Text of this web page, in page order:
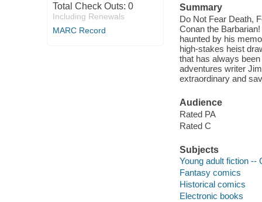
Total Check Outs: 0
Including Renewals
MARC Record
Summary
Do Not Fear Death,
Conan the
haunted by his
high-stakes heist
that has always
adventures writer
extraordinary and
Audience
Rated PA
Rated C
Subjects
Young adult fiction --
Fantasy comics
Historical comics
Electronic books